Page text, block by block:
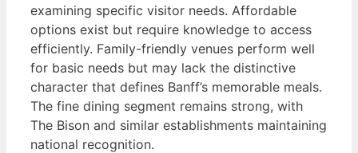
examining specific visitor needs. Affordable
options exist but require knowledge to access
efficiently. Family-friendly venues perform well
for basic needs but may lack the distinctive
character that defines Banff’s memorable meals.
The fine dining segment remains strong, with
The Bison and similar establishments maintaining
national recognition.